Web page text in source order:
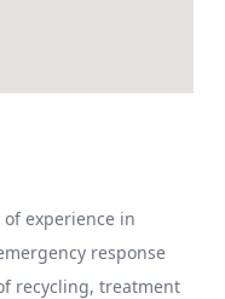
experience in
response
recycling, treatment